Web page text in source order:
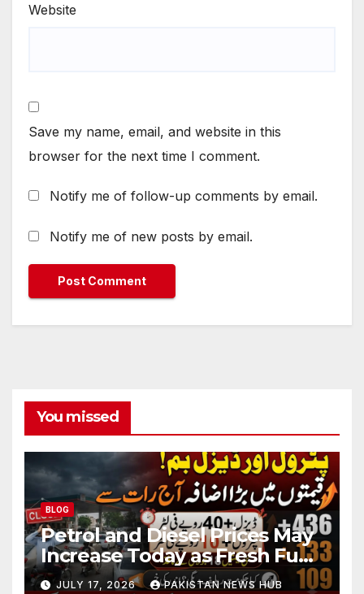
Website
Save my name, email, and website in this
browser for the next time I comment.
Notify me of follow-up comments by email.
Notify me of new posts by email.
You missed
BLOG
Petrol and Diesel Prices May
Increase Today as Fresh Fuel
Price Revision Nears
JULY 17, 2026 PAKISTAN NEWS HUB